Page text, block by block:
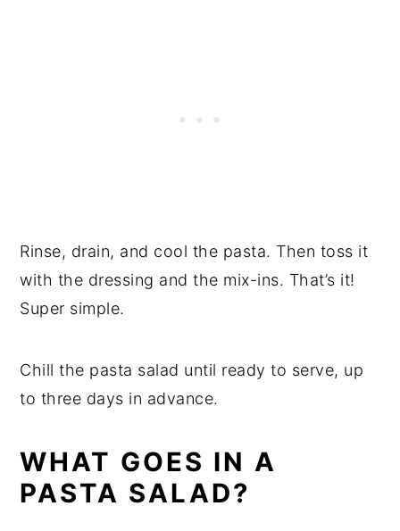
Rinse, drain, and cool the pasta. Then toss it
with the dressing and the mix-ins. That’s it!
Super simple.
Chill the pasta salad until ready to serve, up
to three days in advance.
WHAT GOES IN A
PASTA SALAD?